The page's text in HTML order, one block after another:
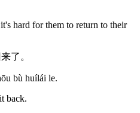
hard for them to return to their
了。
bù huílái le.
back.